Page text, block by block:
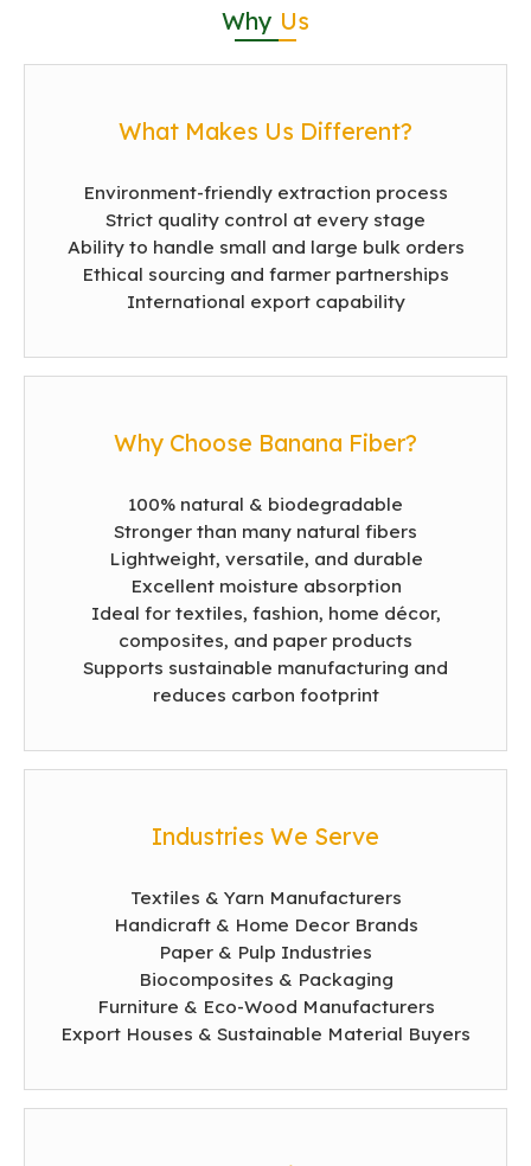
Why Us
What Makes Us Different?
Environment-friendly extraction process
Strict quality control at every stage
Ability to handle small and large bulk orders
Ethical sourcing and farmer partnerships
International export capability
Why Choose Banana Fiber?
100% natural & biodegradable
Stronger than many natural fibers
Lightweight, versatile, and durable
Excellent moisture absorption
Ideal for textiles, fashion, home décor,
composites, and paper products
Supports sustainable manufacturing and
reduces carbon footprint
Industries We Serve
Textiles & Yarn Manufacturers
Handicraft & Home Decor Brands
Paper & Pulp Industries
Biocomposites & Packaging
Furniture & Eco-Wood Manufacturers
Export Houses & Sustainable Material Buyers